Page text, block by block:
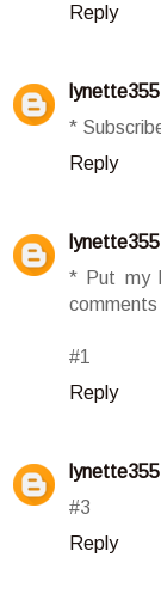
Reply
lynette355
*
Reply
lynette355
* Put my
comments
#1
Reply
lynette355
#3
Reply